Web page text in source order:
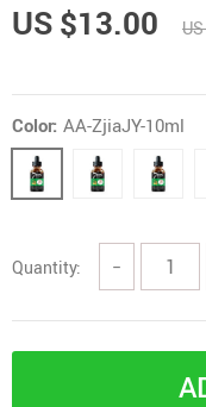
US $13.00
Color: AA-ZjiaJY-10ml
Quantity: −